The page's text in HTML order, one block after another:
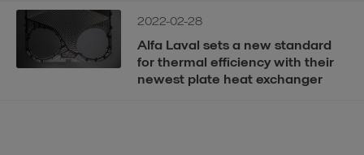
2022-02-28
Alfa Laval sets a new standard
for thermal efficiency with their
newest plate heat exchanger